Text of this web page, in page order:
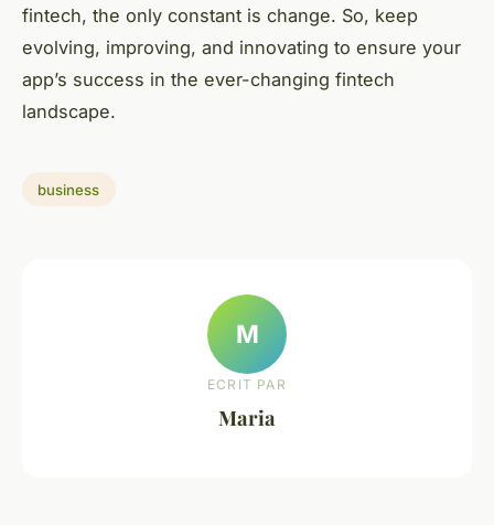
fintech, the only constant is change. So, keep
evolving, improving, and innovating to ensure your
app’s success in the ever-changing fintech
landscape.
business
M
ECRIT PAR
Maria